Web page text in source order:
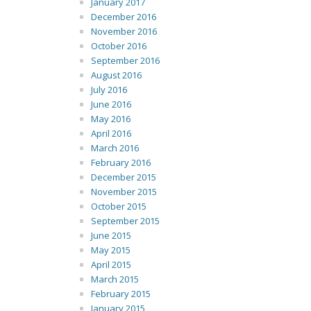
December 2016
November 2016
October 2016
September 2016
August 2016
July 2016
June 2016
May 2016
April 2016
March 2016
February 2016
December 2015
November 2015
October 2015
September 2015
June 2015
May 2015
April 2015
March 2015
February 2015
January 2015